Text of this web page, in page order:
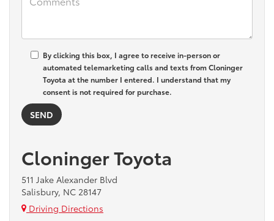
By clicking this box, I agree to receive in-person or
automated telemarketing calls and texts from Cloninger
Toyota at the number I entered. I understand that my
consent is not required for purchase.
Cloninger Toyota
511 Jake Alexander Blvd
Salisbury, NC 28147
Driving Directions